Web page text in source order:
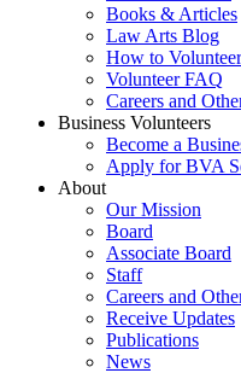
Books & Articles
Law Arts Blog
How to Volunteer
Volunteer FAQ
Careers and
Business Volunteers
Become a
Apply for BVA
About
Our Mission
Board
Associate Board
Staff
Careers and
Receive Updates
Publications
News